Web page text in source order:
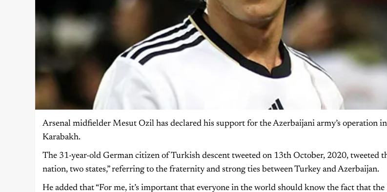
Arsenal midfielder Mesut Ozil has declared his support for the Azerbaijani army’s operation
Karabakh.
The 31-year-old German citizen of Turkish descent tweeted on 13th October, 2020, tweeted
nation, two states,” referring to the fraternity and strong ties between Turkey and Azerbaijan.
He added that “For me, it’s important that everyone in the world should know the fact that the